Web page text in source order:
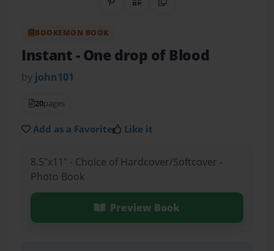
Share on Pinterest
QR CodeCopy Link
BOOKEMON BOOK
Instant- One drop of Blood
by john101
20pages
Add as a Favorite Like it
8.5"x11" - Choice of Hardcover/Softcover -
Photo Book
Preview Book